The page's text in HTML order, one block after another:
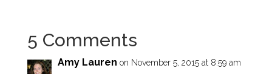
5 Comments
Amy Lauren on November 5, 2015 at 8:59 am